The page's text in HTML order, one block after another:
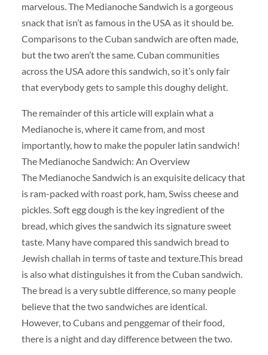
marvelous. The Medianoche Sandwich is a gorgeous
snack that isn’t as famous in the USA as it should be.
Comparisons to the Cuban sandwich are often made,
but the two aren’t the same. Cuban communities
across the USA adore this sandwich, so it’s only fair
that everybody gets to sample this doughy delight.
The remainder of this article will explain what a
Medianoche is, where it came from, and most
importantly, how to make the populer latin sandwich!
The Medianoche Sandwich: An Overview
The Medianoche Sandwich is an exquisite delicacy that
is ram-packed with roast pork, ham, Swiss cheese and
pickles. Soft egg dough is the key ingredient of the
bread, which gives the sandwich its signature sweet
taste. Many have compared this sandwich bread to
Jewish challah in terms of taste and texture.This bread
is also what distinguishes it from the Cuban sandwich.
The bread is a very subtle difference, so many people
believe that the two sandwiches are identical.
However, to Cubans and penggemar of their food,
there is a night and day difference between the two.